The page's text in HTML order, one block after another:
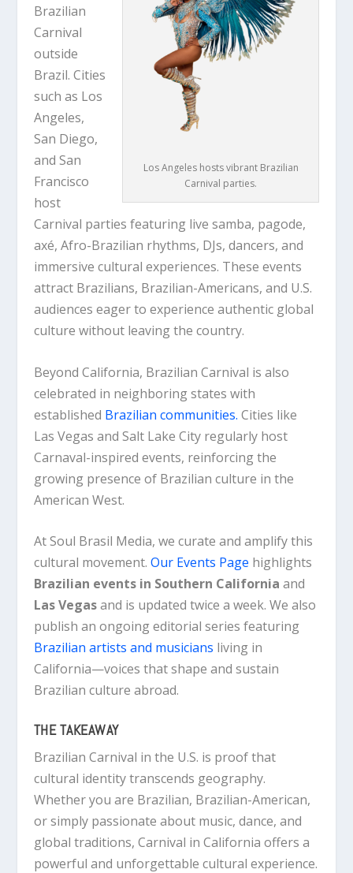
Los Angeles hosts vibrant Brazilian
Carnival parties.
Brazilian
Carnival
outside
Brazil. Cities
such as Los
Angeles,
San Diego,
and San
Francisco
host
Carnival parties featuring live samba, pagode,
axé, Afro-Brazilian rhythms, DJs, dancers, and
immersive cultural experiences. These events
attract Brazilians, Brazilian-Americans, and U.S.
audiences eager to experience authentic global
culture without leaving the country.
Beyond California, Brazilian Carnival is also
celebrated in neighboring states with
established Brazilian communities. Cities like
Las Vegas and Salt Lake City regularly host
Carnaval-inspired events, reinforcing the
growing presence of Brazilian culture in the
American West.
At Soul Brasil Media, we curate and amplify this
cultural movement. Our Events Page highlights
Brazilian events in Southern California and
Las Vegasand is updated twice a week. We also
publish an ongoing editorial series featuring
Brazilian artists and musicians living in
California—voices that shape and sustain
Brazilian culture abroad.
THE TAKEAWAY
Brazilian Carnival in the U.S. is proof that
cultural identity transcends geography.
Whether you are Brazilian, Brazilian-American,
or simply passionate about music, dance, and
global traditions, Carnival in California offers a
powerful and unforgettable cultural experience.